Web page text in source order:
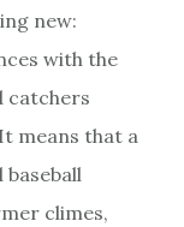
new:
with the
catchers
means that a
climes,